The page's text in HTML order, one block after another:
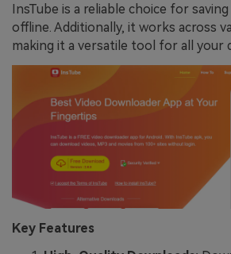
InsTube is a reliable choice for
offline. Additionally, it works across
making it a versatile tool for all your
Key Features